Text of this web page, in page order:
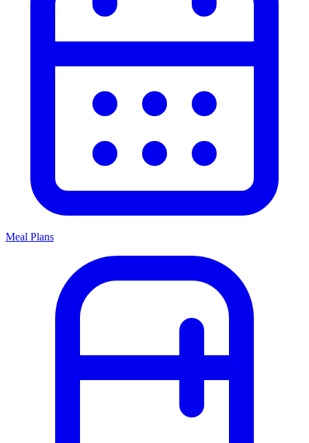
Meal Plans